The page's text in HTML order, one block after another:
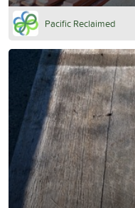
Pacific Reclaimed